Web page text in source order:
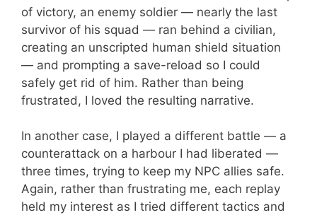
of victory, an enemy soldier — nearly the last
survivor of his squad — ran behind a civilian,
creating an unscripted human shield situation
— and prompting a save-reload so I could
safely get rid of him. Rather than being
frustrated, I loved the resulting narrative.
In another case, I played a different battle — a
counterattack on a harbour I had liberated —
three times, trying to keep my NPC allies safe.
Again, rather than frustrating me, each replay
held my interest as I tried different tactics and